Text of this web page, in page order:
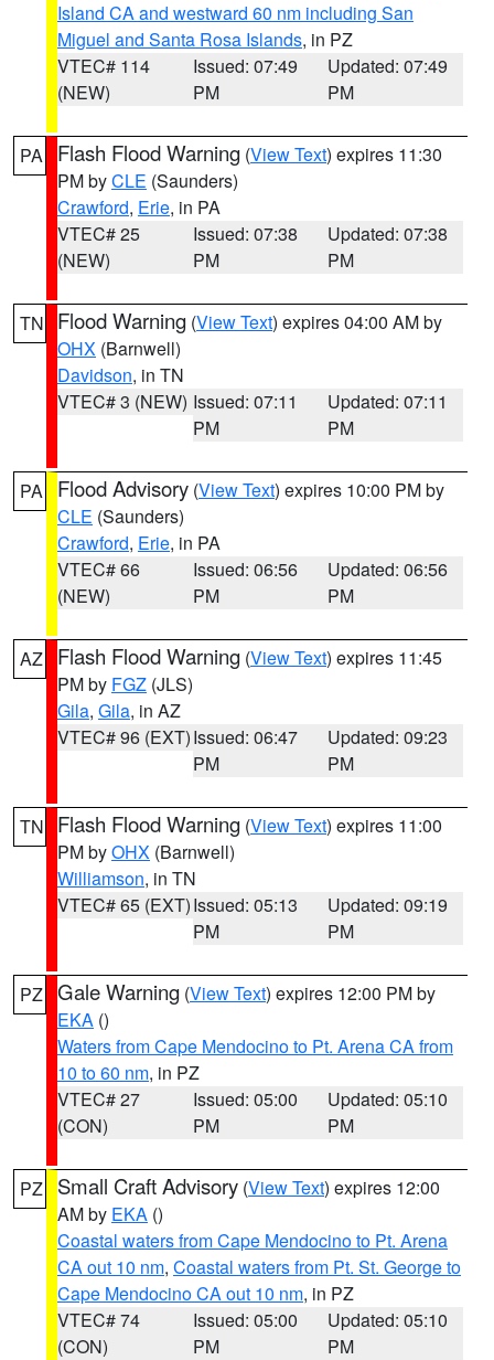
Island CA and westward 60 nm including San
Miguel and Santa Rosa Islands, in PZ
VTEC# 114
(NEW)
Issued: 07:49
PM
Updated: 07:49
PM
PA Flash Flood Warning (View Text) expires 11:30
PM byCLE (Saunders)
Crawford, Erie, in PA
VTEC# 25
(NEW)
Issued: 07:38
PM
Updated: 07:38
PM
TN Flood Warning (View Text) expires 04:00 AM by
OHX (Barnwell)
Davidson, in TN
VTEC# 3 (NEW) Issued: 07:11
PM
Updated: 07:11
PM
PA Flood Advisory (View Text) expires 10:00 PM by
CLE (Saunders)
Crawford, Erie, in PA
VTEC# 66
(NEW)
Issued: 06:56
PM
Updated: 06:56
PM
AZ Flash Flood Warning (View Text) expires 11:45
PM by FGZ (JLS)
Gila, Gila, in AZ
VTEC# 96 (EXT)Issued: 06:47
PM
Updated: 09:23
PM
TN Flash Flood Warning (View Text) expires 11:00
PM byOHX (Barnwell)
Williamson, in TN
VTEC# 65 (EXT)Issued: 05:13
PM
Updated: 09:19
PM
PZ Gale Warning (View Text) expires 12:00 PM by
EKA ()
Waters from Cape Mendocino to Pt. Arena CA from
10 to 60 nm, in PZ
VTEC# 27
(CON)
Issued: 05:00
PM
Updated: 05:10
PM
PZ Small Craft Advisory (View Text) expires 12:00
AM by EKA ()
Coastal waters from Cape Mendocino to Pt. Arena
CA out 10 nm, Coastal waters from Pt. St. George to
Cape Mendocino CA out 10 nm, in PZ
VTEC# 74
(CON)
Issued: 05:00
PM
Updated: 05:10
PM